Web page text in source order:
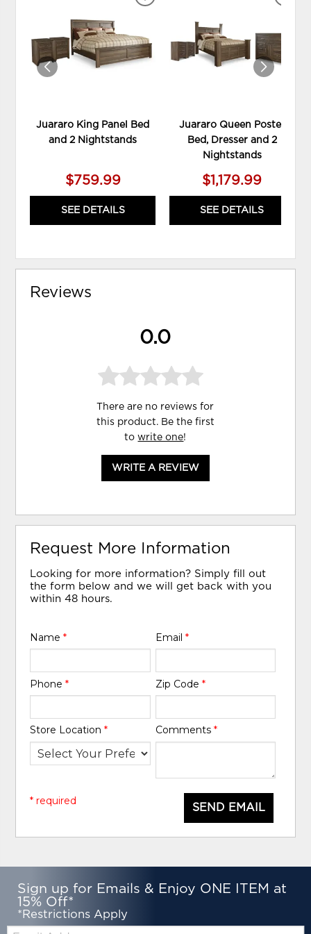
Juararo King Panel Bed
and 2 Nightstands
$759.99
SEE DETAILS
WISHLIST
Juararo Queen Poster
Bed, Dresser and 2
Nightstands
$1,179.99
SEE DETAILS
Reviews
0.0
There are no reviews for
this product. Be the first
towrite one!
WRITE A REVIEW
Request More Information
Looking for more information? Simply fill out
the form below and we will get back with you
within 48 hours.
Name* Email *
Phone* Zip Code *
Store Location* Comments *
SEND EMAIL
* required
Sign up for Emails & Enjoy ONE ITEM at
15% Off*
*Restrictions Apply